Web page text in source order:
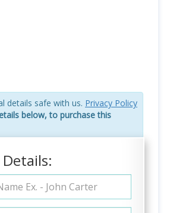
details safe with us. Privacy Policy
below, to purchase this